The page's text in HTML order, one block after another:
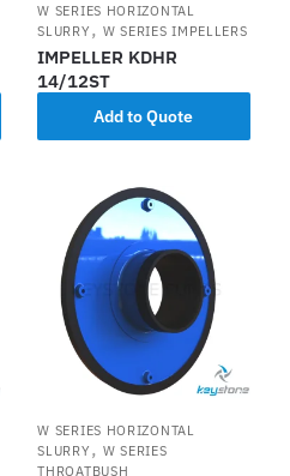
W SERIES HORIZONTAL
SLURRY , W SERIES IMPELLERS
IMPELLER KDHR
14/12ST
Add to Quote
W SERIES HORIZONTAL
SLURRY , W SERIES
THROATBUSH